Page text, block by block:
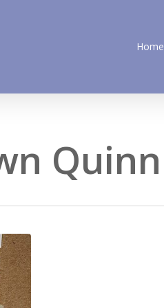
Home
Quinn